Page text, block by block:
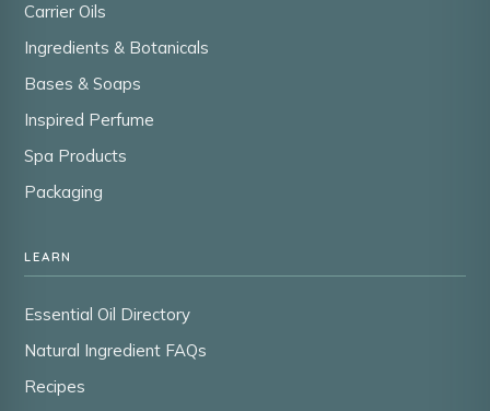
Carrier Oils
Ingredients & Botanicals
Bases & Soaps
Inspired Perfume
Spa Products
Packaging
LEARN
Essential Oil Directory
Natural Ingredient FAQs
Recipes